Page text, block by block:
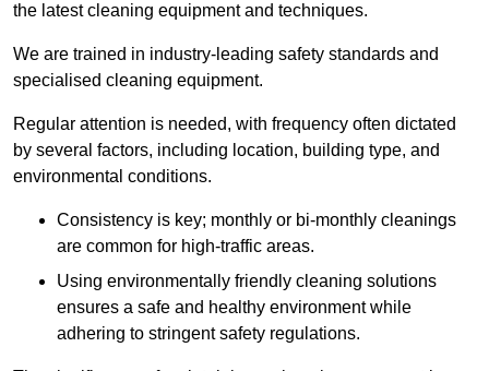
the latest cleaning equipment and techniques.
We are trained in industry-leading safety standards and
specialised cleaning equipment.
Regular attention is needed, with frequency often dictated
by several factors, including location, building type, and
environmental conditions.
Consistency is key; monthly or bi-monthly cleanings
are common for high-traffic areas.
Using environmentally friendly cleaning solutions
ensures a safe and healthy environment while
adhering to stringent safety regulations.